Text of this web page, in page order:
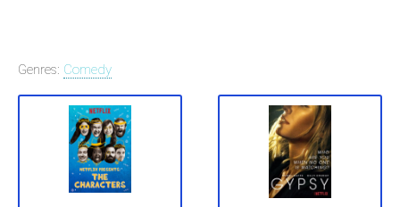
Genres: Comedy